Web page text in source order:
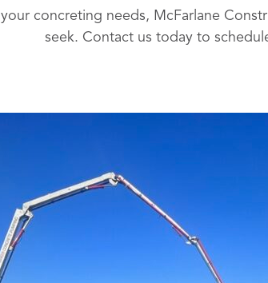
concreting needs, McFarlane
seek. Contact us today to